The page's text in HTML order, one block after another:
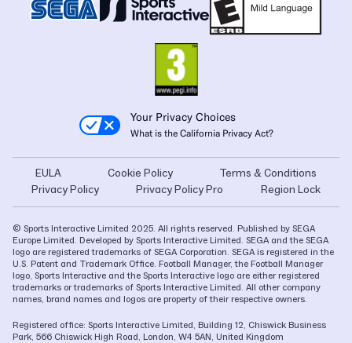
Your Privacy Choices
What is the California Privacy Act?
EULA Cookie Policy
Terms & Conditions
Privacy Policy
Privacy Policy Pro Region Lock
© Sports Interactive Limited 2025. All rights reserved. Published by SEGA
Europe Limited. Developed by Sports Interactive Limited. SEGA and the SEGA
logo are registered trademarks of SEGA Corporation. SEGA is registered in the
U.S. Patent and Trademark Office. Football Manager, the Football Manager
logo, Sports Interactive and the Sports Interactive logo are either registered
trademarks or trademarks of Sports Interactive Limited. All other company
names, brand names and logos are property of their respective owners.
Registered office: Sports Interactive Limited, Building 12, Chiswick Business
Park, 566 Chiswick High Road, London, W4 5AN, United Kingdom